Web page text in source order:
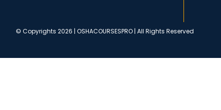
© Copyrights 2026 | OSHACOURSESPRO | All Rights Reserved